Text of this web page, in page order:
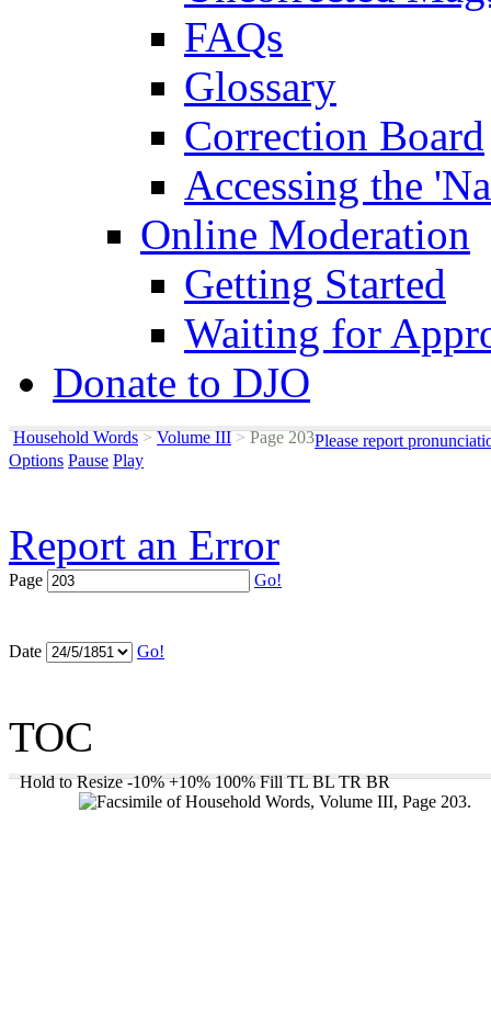
FAQs
Glossary
Correction Board
Accessing the
Online Moderation
Getting Started
Waiting for
Donate to DJO
Household Words > Volume III >Page 203Please report
Options Pause Play
Report an Error
Page Go!
Date Go!
TOC
Hold to Resize -10% +10% 100% Fill TL BL TR BR